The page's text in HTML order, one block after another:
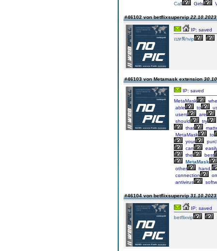
Call
Girls
#46102 von betflixsupervip
IP: saved
เบทฟิกvip
#46103 von Metamask extension
IP: saved
MetaMask
able
to
users
are
should
try
that
MetaMask
to
your
can
the
best
MetaMask
other
hand,
connection
on
antivirus
#46104 von betflixsupervip
IP: saved
betflixvip